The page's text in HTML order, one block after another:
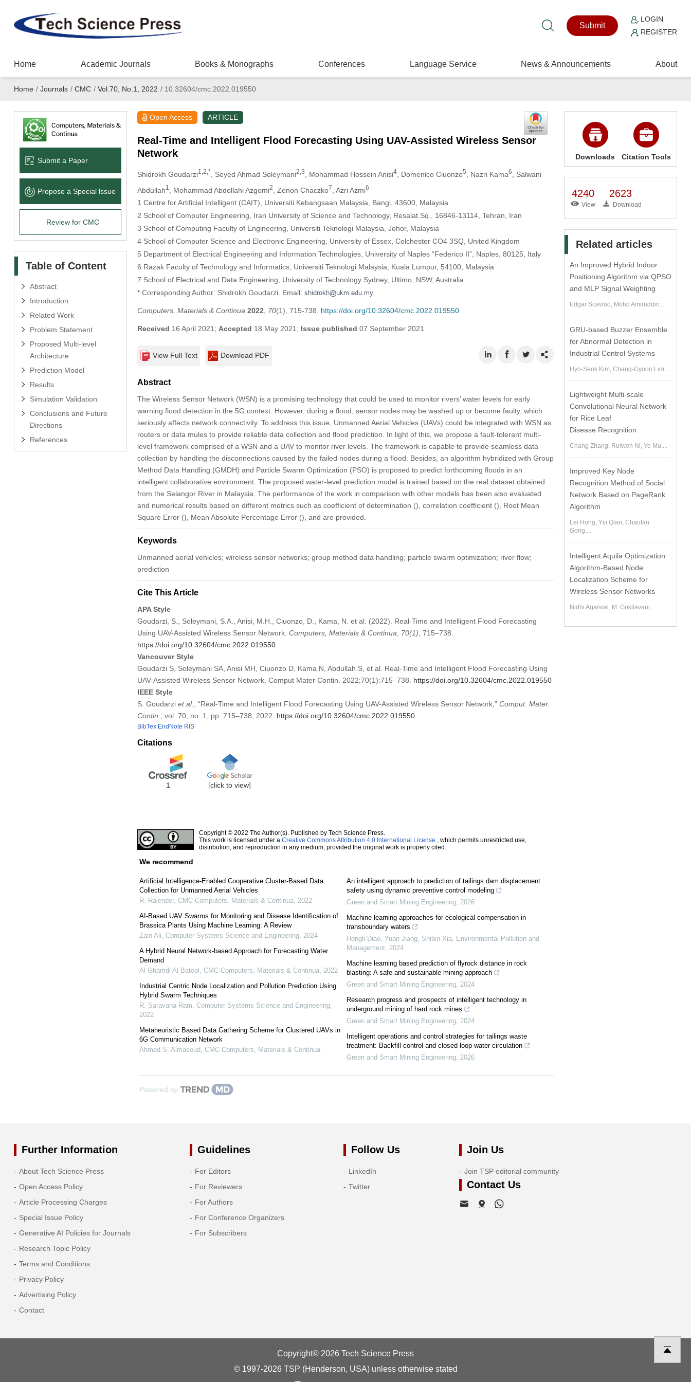
Submit
LOGIN
REGISTER
Home Academic Journals Books & Monographs Conferences Language Service News & Announcements About
Home / Journals / CMC / Vol.70, No.1, 2022 /10.32604/cmc.2022.019550
Submit a Paper
Propose a Special lssue
Review for CMC
Table of Content
Abstract
Introduction
Related Work
Problem Statement
Proposed Multi-level
Architecture
Prediction Model
Results
Simulation Validation
Conclusions and Future
Directions
References
Open Access ARTICLE
Real-Time and Intelligent Flood Forecasting Using UAV-Assisted Wireless Sensor
Network
Shidrokh Goudarzi1,2,* , Seyed Ahmad Soleymani2,3 , Mohammad Hossein Anisi4, Domenico Ciuonzo5 , Nazri Kama6
, Salwani
Abdullah1 , Mohammad Abdollahi Azgomi2 , Zenon Chaczko7 , Azri Azmi6
1 Centre for Artificial Intelligent (CAIT), Universiti Kebangsaan Malaysia, Bangi, 43600, Malaysia
2 School of Computer Engineering, Iran University of Science and Technology, Resalat Sq., 16846-13114, Tehran, Iran
3 School of Computing Faculty of Engineering, Universiti Teknologi Malaysia, Johor, Malaysia
4 School of Computer Science and Electronic Engineering, University of Essex, Colchester CO4 3SQ, United Kingdom
5 Department of Electrical Engineering and Information Technologies, University of Naples “Federico II”, Naples, 80125, Italy
6 Razak Faculty of Technology and Informatics, Universiti Teknologi Malaysia, Kuala Lumpur, 54100, Malaysia
7 School of Electrical and Data Engineering, University of Technology Sydney, Ultimo, NSW, Australia
* Corresponding Author: Shidrokh Goudarzi. Email:
Computers, Materials & Continua 2022, 70(1), 715-738. https://doi.org/10.32604/cmc.2022.019550
Received 16 April 2021; Accepted 18 May 2021; Issue published 07 September 2021
View Full Text Download PDF
Abstract
The Wireless Sensor Network (WSN) is a promising technology that could be used to monitor rivers’ water levels for early
warning flood detection in the 5G context. However, during a flood, sensor nodes may be washed up or become faulty, which
seriously affects network connectivity. To address this issue, Unmanned Aerial Vehicles (UAVs) could be integrated with WSN as
routers or data mules to provide reliable data collection and flood prediction. In light of this, we propose a fault-tolerant multi-
level framework comprised of a WSN and a UAV to monitor river levels. The framework is capable to provide seamless data
collection by handling the disconnections caused by the failed nodes during a flood. Besides, an algorithm hybridized with Group
Method Data Handling (GMDH) and Particle Swarm Optimization (PSO) is proposed to predict forthcoming floods in an
intelligent collaborative environment. The proposed water-level prediction model is trained based on the real dataset obtained
from the Selangor River in Malaysia. The performance of the work in comparison with other models has been also evaluated
and numerical results based on different metrics such as coefficient of determination (), correlation coefficient (), Root Mean
Square Error (), Mean Absolute Percentage Error (), and are provided.
Keywords
Unmanned aerial vehicles; wireless sensor networks; group method data handling; particle swarm optimization; river flow;
prediction
Cite This Article
APA Style
Goudarzi, S., Soleymani, S.A., Anisi, M.H., Ciuonzo, D., Kama, N. et al. (2022). Real-Time and Intelligent Flood Forecasting
Using UAV-Assisted Wireless Sensor Network. Computers, Materials & Continua, 70(1), 715–738.
https://doi.org/10.32604/cmc.2022.019550
Vancouver Style
Goudarzi S, Soleymani SA, Anisi MH, Ciuonzo D, Kama N, Abdullah S, et al. Real-Time and Intelligent Flood Forecasting Using
UAV-Assisted Wireless Sensor Network. Comput Mater Contin. 2022;70(1):715–738. https://doi.org/10.32604/cmc.2022.019550
IEEE Style
S. Goudarzi et al., “Real-Time and Intelligent Flood Forecasting Using UAV-Assisted Wireless Sensor Network,” Comput. Mater.
Contin., vol. 70, no. 1, pp. 715–738, 2022. https://doi.org/10.32604/cmc.2022.019550
BibTex EndNote RIS
Citations
1 [click to view]
Copyright © 2022 The Author(s). Published by Tech Science Press.
This work is licensed under a Creative Commons Attribution 4.0 International License , which permits unrestricted use,
distribution, and reproduction in any medium, provided the original work is properly cited.
We recommend
Artificial Intelligence-Enabled Cooperative Cluster-Based Data
Collection for Unmanned Aerial Vehicles
R. Rajender, CMC-Computers, Materials & Continua, 2022
AI-Based UAV Swarms for Monitoring and Disease Identification of
Brassica Plants Using Machine Learning: A Review
Zain Ali, Computer Systems Science and Engineering, 2024
A Hybrid Neural Network-based Approach for Forecasting Water
Demand
Al-Ghamdi Al-Batool , CMC-Computers, Materials & Continua, 2022
Industrial Centric Node Localization and Pollution Prediction Using
Hybrid Swarm Techniques
R. Saravana Ram, Computer Systems Science and Engineering,
2022
Metaheuristic Based Data Gathering Scheme for Clustered UAVs in
6G Communication Network
Ahmed S. Almasoud, CMC-Computers, Materials & Continua
An intelligent approach to prediction of tailings dam displacement
safety using dynamic preventive control modeling
Green and Smart Mining Engineering, 2026
Machine learning approaches for ecological compensation in
transboundary waters
Hongli Diao, Yuan Jiang, Shibin Xia, Environmental Pollution and
Management, 2024
Machine learning based prediction of flyrock distance in rock
blasting: A safe and sustainable mining approach
Green and Smart Mining Engineering, 2024
Research progress and prospects of intelligent technology in
underground mining of hard rock mines
Green and Smart Mining Engineering, 2024
Intelligent operations and control strategies for tailings waste
treatment: Backfill control and closed-loop water circulation
Green and Smart Mining Engineering, 2026
Powered by
Downloads Citation Tools
4240
View
2623
Download
Related articles
An Improved Hybrid Indoor
Positioning Algorithm via QPSO
and MLP Signal Weighting
Edgar Scavino, Mohd Amiruddin...
GRU-based Buzzer Ensemble
for Abnormal Detection in
Industrial Control Systems
Hyo-Seok Kim, Chang-Gyoon Lim,...
Lightweight Multi-scale
Convolutional Neural Network
for Rice Leaf
Disease Recognition
Chang Zhang, Ruiwen Ni, Ye Mu,...
Improved Key Node
Recognition Method of Social
Network Based on PageRank
Algorithm
Lei Hong, Yiji Qian, Chaofan
Gong,...
Intelligent Aquila Optimization
Algorithm-Based Node
Localization Scheme for
Wireless Sensor Networks
Nidhi Agarwal, M. Gokilavani,...
Further Information
About Tech Science Press
Open Access Policy
Article Processing Charges
Special Issue Policy
Generative AI Policies for Journals
Research Topic Policy
Terms and Conditions
Privacy Policy
Advertising Policy
Contact
Guidelines
For Editors
For Reviewers
For Authors
For Conference Organizers
For Subscribers
Follow Us
LinkedIn
Twitter
Join Us
Join TSP editorial community
Contact Us
Copyright© 2026 Tech Science Press
© 1997-2026 TSP (Henderson, USA) unless otherwise stated